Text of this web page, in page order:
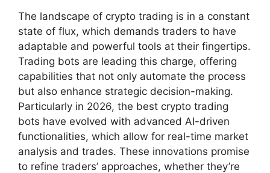
The landscape of crypto trading is in a constant
state of flux, which demands traders to have
adaptable and powerful tools at their fingertips.
Trading bots are leading this charge, offering
capabilities that not only automate the process
but also enhance strategic decision-making.
Particularly in 2026, the best crypto trading
bots have evolved with advanced AI-driven
functionalities, which allow for real-time market
analysis and trades. These innovations promise
to refine traders’ approaches, whether they’re